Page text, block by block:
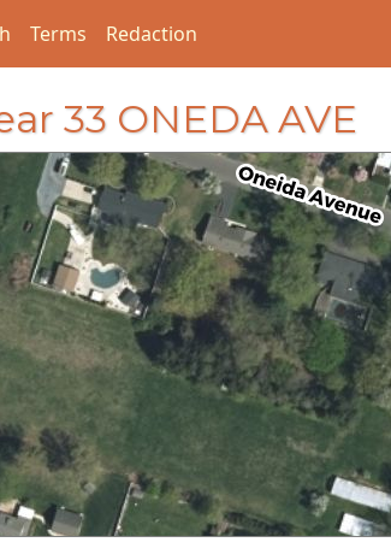
Terms Redaction
33 ONEDA AVE